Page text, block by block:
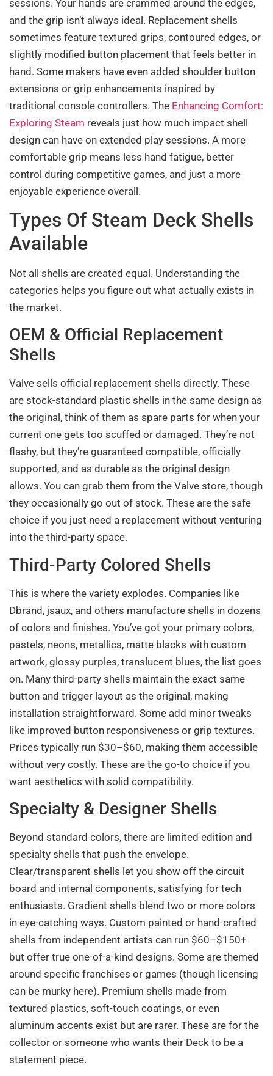
sessions. Your hands are crammed around the edges,
and the grip isn’t always ideal. Replacement shells
sometimes feature textured grips, contoured edges, or
slightly modified button placement that feels better in
hand. Some makers have even added shoulder button
extensions or grip enhancements inspired by
traditional console controllers. The Enhancing Comfort:
Exploring Steam reveals just how much impact shell
design can have on extended play sessions. A more
comfortable grip means less hand fatigue, better
control during competitive games, and just a more
enjoyable experience overall.
Types Of Steam Deck Shells
Available
Not all shells are created equal. Understanding the
categories helps you figure out what actually exists in
the market.
OEM & Official Replacement
Shells
Valve sells official replacement shells directly. These
are stock-standard plastic shells in the same design as
the original, think of them as spare parts for when your
current one gets too scuffed or damaged. They’re not
flashy, but they’re guaranteed compatible, officially
supported, and as durable as the original design
allows. You can grab them from the Valve store, though
they occasionally go out of stock. These are the safe
choice if you just need a replacement without venturing
into the third-party space.
Third-Party Colored Shells
This is where the variety explodes. Companies like
Dbrand, jsaux, and others manufacture shells in dozens
of colors and finishes. You’ve got your primary colors,
pastels, neons, metallics, matte blacks with custom
artwork, glossy purples, translucent blues, the list goes
on. Many third-party shells maintain the exact same
button and trigger layout as the original, making
installation straightforward. Some add minor tweaks
like improved button responsiveness or grip textures.
Prices typically run $30–$60, making them accessible
without very costly. These are the go-to choice if you
want aesthetics with solid compatibility.
Specialty & Designer Shells
Beyond standard colors, there are limited edition and
specialty shells that push the envelope.
Clear/transparent shells let you show off the circuit
board and internal components, satisfying for tech
enthusiasts. Gradient shells blend two or more colors
in eye-catching ways. Custom painted or hand-crafted
shells from independent artists can run $60–$150+
but offer true one-of-a-kind designs. Some are themed
around specific franchises or games (though licensing
can be murky here). Premium shells made from
textured plastics, soft-touch coatings, or even
aluminum accents exist but are rarer. These are for the
collector or someone who wants their Deck to be a
statement piece.